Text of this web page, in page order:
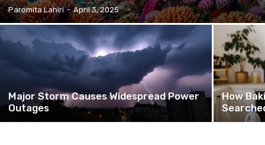
Paromita Lahiri - April 3, 2025
Major Storm Causes Widespread Power
Outages
How